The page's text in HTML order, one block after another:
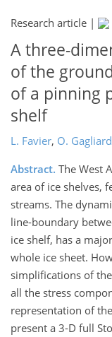
Research article |
A three-
of the
of a pinning
shelf
L. Favier, O.
Abstract. The West
area of ice shelves,
streams. The
line-boundary
ice shelf, has a
whole ice sheet.
simplifications of
all the stress
representation of
present a 3-D full